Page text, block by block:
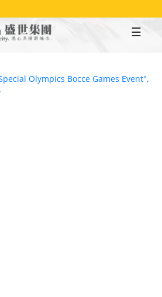
Olympics Bocce Games Event",